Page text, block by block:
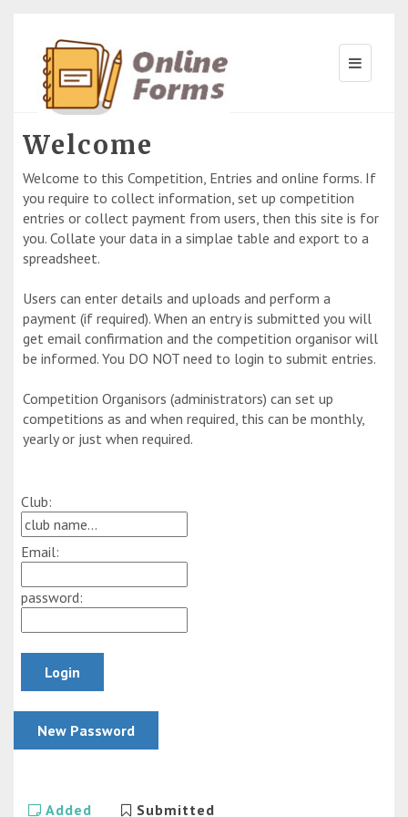
Welcome
Welcome to this Competition, Entries and online forms. If
you require to collect information, set up competition
entries or collect payment from users, then this site is for
you. Collate your data in a simplae table and export to a
spreadsheet.
Users can enter details and uploads and perform a
payment (if required). When an entry is submitted you will
get email confirmation and the competition organisor will
be informed. You DO NOT need to login to submit entries.
Competition Organisors (administrators) can set up
competitions as and when required, this can be monthly,
yearly or just when required.
Club:
Email:
password:
Added Submitted